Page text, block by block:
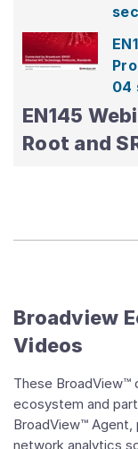
04
EN145
Root and
Broadview
Videos
These BroadView™
ecosystem and
BroadView™
network analytics